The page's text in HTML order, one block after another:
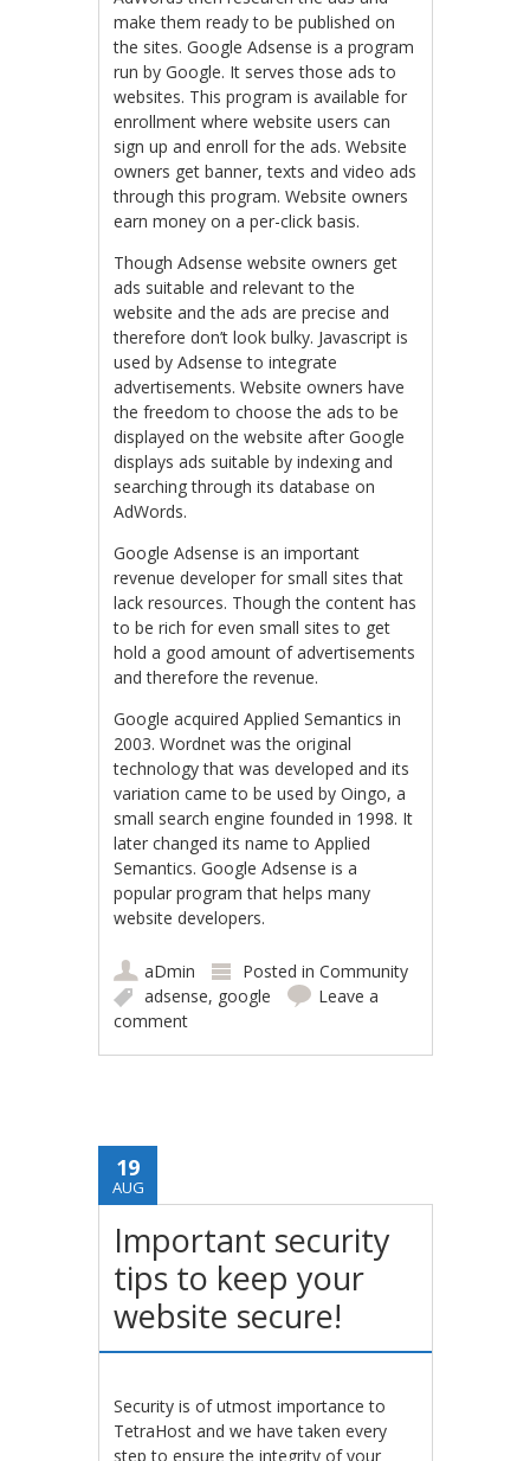
make them ready to be published on
the sites. Google Adsense is a program
run by Google. It serves those ads to
websites. This program is available for
enrollment where website users can
sign up and enroll for the ads. Website
owners get banner, texts and video ads
through this program. Website owners
earn money on a per-click basis.
Though Adsense website owners get
ads suitable and relevant to the
website and the ads are precise and
therefore don’t look bulky. Javascript is
used by Adsense to integrate
advertisements. Website owners have
the freedom to choose the ads to be
displayed on the website after Google
displays ads suitable by indexing and
searching through its database on
AdWords.
Google Adsense is an important
revenue developer for small sites that
lack resources. Though the content has
to be rich for even small sites to get
hold a good amount of advertisements
and therefore the revenue.
Google acquired Applied Semantics in
2003. Wordnet was the original
technology that was developed and its
variation came to be used by Oingo, a
small search engine founded in 1998. It
later changed its name to Applied
Semantics. Google Adsense is a
popular program that helps many
website developers.
aDmin Posted inCommunity
adsense, google
Leave a
comment
19
AUG
Important security
tips to keep your
website secure!
Security is of utmost importance to
TetraHost and we have taken every
step to ensure the integrity of your